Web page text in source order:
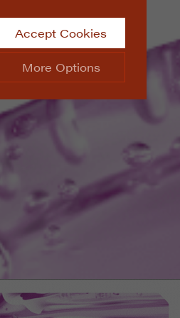
Accept Cookies
More Options
Info
such as
data collected doesn’t
messages and